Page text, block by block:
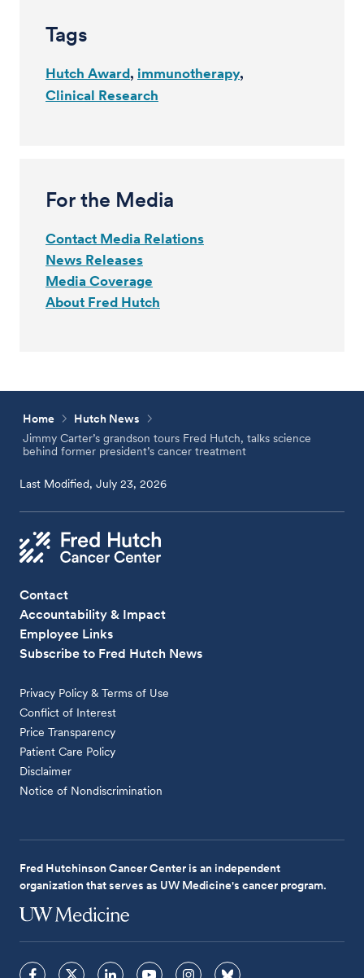
Tags
Hutch Award immunotherapy
Clinical Research
For the Media
Contact Media Relations
News Releases
Media Coverage
About Fred Hutch
Home
Hutch News
Jimmy Carter’s grandson tours Fred Hutch, talks science
behind former president’s cancer treatment
Last Modified, July 23, 2026
Contact
Accountability & Impact
Employee Links
Subscribe to Fred Hutch News
Privacy Policy & Terms of Use
Conflict of Interest
Price Transparency
Patient Care Policy
Disclaimer
Notice of Nondiscrimination
Fred Hutchinson Cancer Center is an independent
organization that serves as UW Medicine's cancer program.